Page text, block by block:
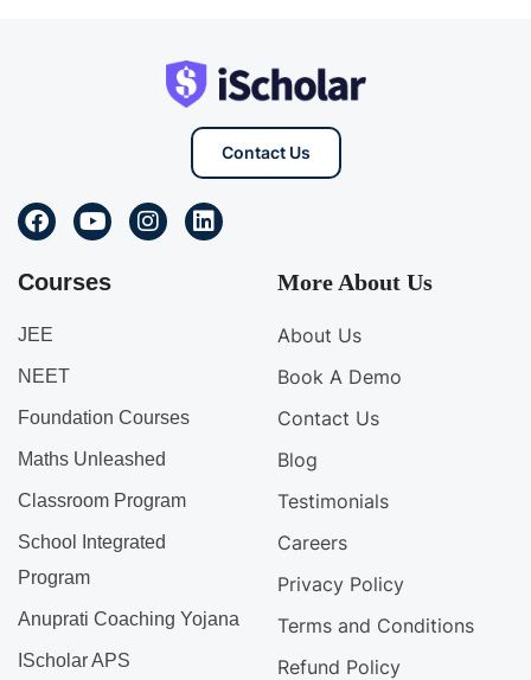
Contact Us
Courses
JEE
NEET
Foundation Courses
Maths Unleashed
Classroom Program
School Integrated
Program
Anuprati Coaching Yojana
IScholar APS
More About Us
About Us
Book A Demo
Contact Us
Blog
Testimonials
Careers
Privacy Policy
Terms and Conditions
Refund Policy